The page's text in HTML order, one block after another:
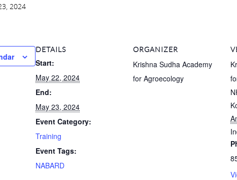
2024
DETAILS
Start:
May 22, 2024
End:
May 23, 2024
Event Category:
Training
Event Tags:
NABARD
ORGANIZER
Krishna Sudha Academy
for Agroecology